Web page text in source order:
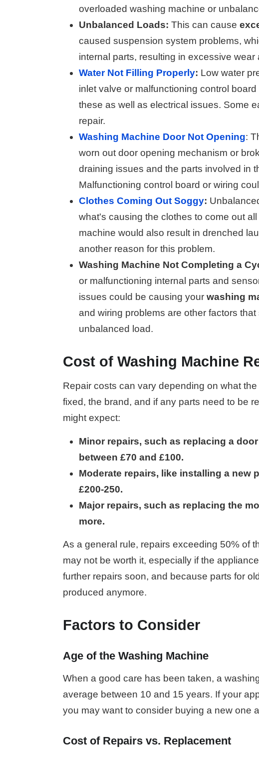
overloaded washing machine or
Unbalanced Loads: This can cause
caused suspension system problems,
internal parts, resulting in excessive
Water Not Filling Properly: Low water
inlet valve or malfunctioning control
these as well as electrical issues. Some
repair.
Washing Machine Door Not Opening:
worn out door opening mechanism or
draining issues and the parts involved in
Malfunctioning control board or wiring
Clothes Coming Out Soggy:
what's causing the clothes to come out
machine would also result in drenched
another reason for this problem.
Washing Machine Not Completing a
or malfunctioning internal parts and
issues could be causing your washing
and wiring problems are other factors
unbalanced load.
Cost of Washing Machine
Repair costs can vary depending on what
fixed, the brand, and if any parts need to be
might expect:
Minor repairs, such as replacing a
between £70 and £100.
Moderate repairs, like installing a new
£200-250.
Major repairs, such as replacing the
more.
As a general rule, repairs exceeding 50% of
may not be worth it, especially if the
further repairs soon, and because parts for
produced anymore.
Factors to Consider
Age of the Washing Machine
When a good care has been taken, a
average between 10 and 15 years. If your
you may want to consider buying a new one
Cost of Repairs vs. Replacement